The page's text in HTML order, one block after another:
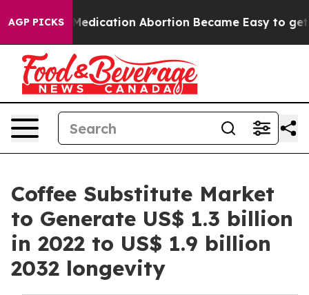
AGP PICKS
Medication Abortion Became Easy to get—and it
Coffee Substitute Market
to Generate US$ 1.3 billion
in 2022 to US$ 1.9 billion
2032 longevity